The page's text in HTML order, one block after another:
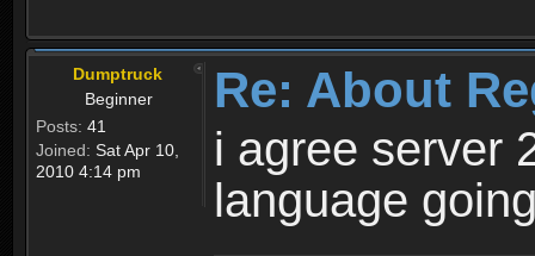
Dumptruck
Beginner
Posts: 41
Joined: Sat Apr 10,
2010 4:14 pm
Re: About
i agree server
language